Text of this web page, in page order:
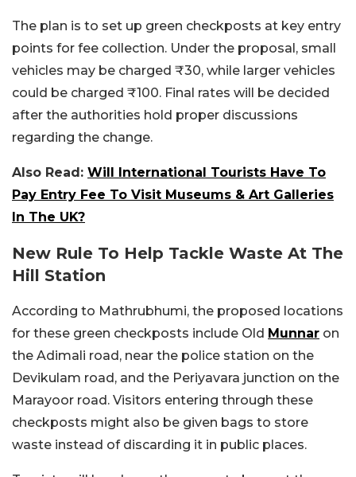
The plan is to set up green checkposts at key entry
points for fee collection. Under the proposal, small
vehicles may be charged ₹30, while larger vehicles
could be charged ₹100. Final rates will be decided
after the authorities hold proper discussions
regarding the change.
Also Read: Will International Tourists Have To
Pay Entry Fee To Visit Museums & Art Galleries
In The UK?
New Rule To Help Tackle Waste At The
Hill Station
According to Mathrubhumi, the proposed locations
for these green checkposts include Old Munnar on
the Adimali road, near the police station on the
Devikulam road, and the Periyavara junction on the
Marayoor road. Visitors entering through these
checkposts might also be given bags to store
waste instead of discarding it in public places.